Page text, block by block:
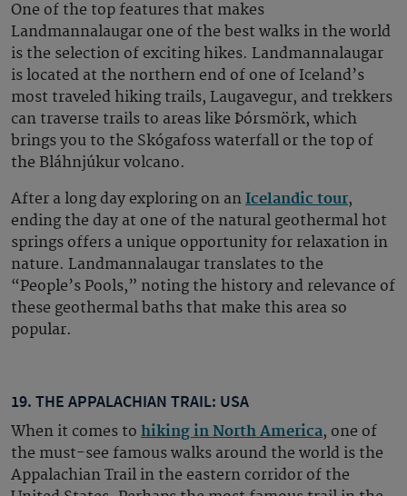
One of the top features that makes
Landmannalaugar one of the best walks in the world
is the selection of exciting hikes. Landmannalaugar
is located at the northern end of one of Iceland’s
most traveled hiking trails, Laugavegur, and trekkers
can traverse trails to areas like Þórsmörk, which
brings you to the Skógafoss waterfall or the top of
the Bláhnjúkur volcano.
After a long day exploring on an Icelandic tour,
ending the day at one of the natural geothermal hot
springs offers a unique opportunity for relaxation in
nature. Landmannalaugar translates to the
“People’s Pools,” noting the history and relevance of
these geothermal baths that make this area so
popular.
19. THE APPALACHIAN TRAIL: USA
When it comes to hiking in North America, one of
the must-see famous walks around the world is the
Appalachian Trail in the eastern corridor of the